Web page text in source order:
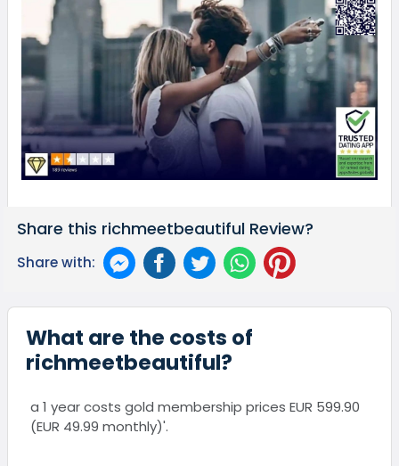
Share this richmeetbeautiful Review?
Share with:
What are the costs of
richmeetbeautiful?
a 1 year costs gold membership prices EUR 599.90
(EUR 49.99 monthly)'.